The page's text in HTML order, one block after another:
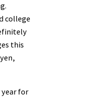
college
this
year for